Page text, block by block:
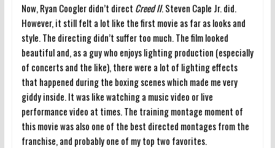
Now, Ryan Coogler didn’t direct Creed II. Steven Caple Jr. did.
However, it still felt a lot like the first movie as far as looks and
style. The directing didn’t suffer too much. The film looked
beautiful and, as a guy who enjoys lighting production (especially
of concerts and the like), there were a lot of lighting effects
that happened during the boxing scenes which made me very
giddy inside. It was like watching a music video or live
performance video at times. The training montage moment of
this movie was also one of the best directed montages from the
franchise, and probably one of my top two favorites.